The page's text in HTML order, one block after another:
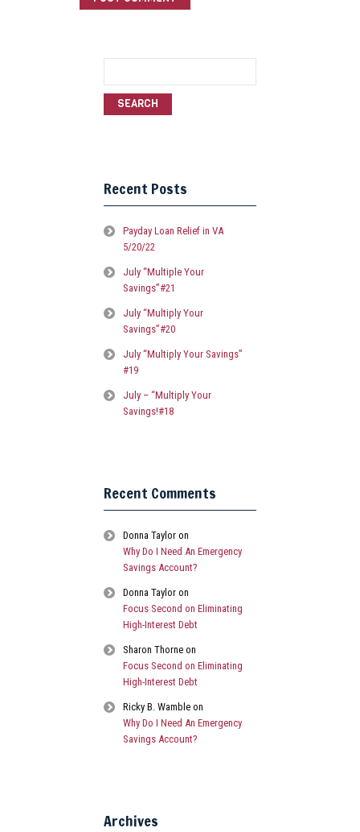
Recent Posts
Payday Loan Relief in VA
5/20/22
July “Multiple Your
Savings”#21
July “Multiply Your
Savings”#20
July “Multiply Your Savings”
#19
July – “Multiply Your
Savings!#18
Recent Comments
Donna Taylor on
Why Do I Need An Emergency
Savings Account?
Donna Taylor on
Focus Second on Eliminating
High-Interest Debt
Sharon Thorne on
Focus Second on Eliminating
High-Interest Debt
Ricky B. Wamble on
Why Do I Need An Emergency
Savings Account?
Archives